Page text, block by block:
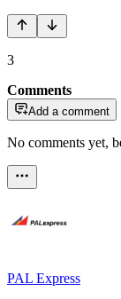
3
Comments
Add a comment
No comments yet,
PAL Express